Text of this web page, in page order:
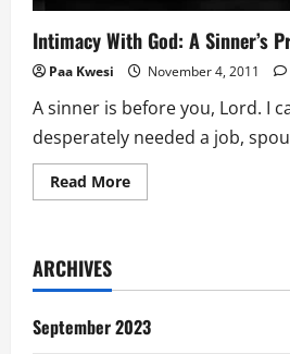
Intimacy With God: A Sinner’s
Paa Kwesi November 4, 2011
A sinner is before you, Lord. I
desperately needed a job,
Read MoreRead
more
Sinner’s
ARCHIVES
September 2023